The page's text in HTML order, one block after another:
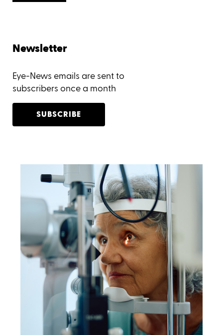
Newsletter
Eye-News emails are sent to
subscribers once a month
SUBSCRIBE